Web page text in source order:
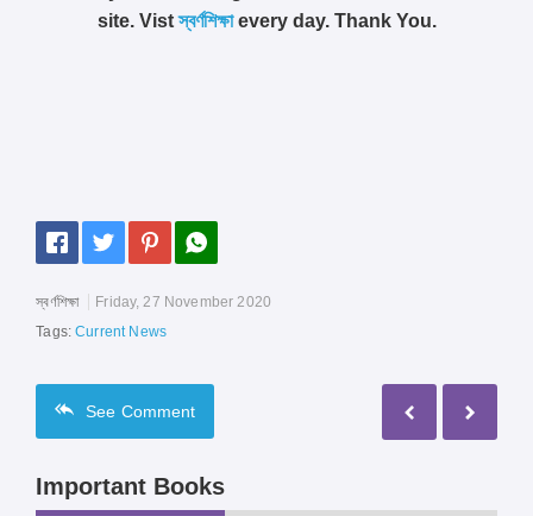
site. Vistস্বর্ণশিক্ষাevery day. Thank You.
স্বর্ণশিক্ষা
Friday, 27 November 2020
Tags:Current News
See Comment
Important Books